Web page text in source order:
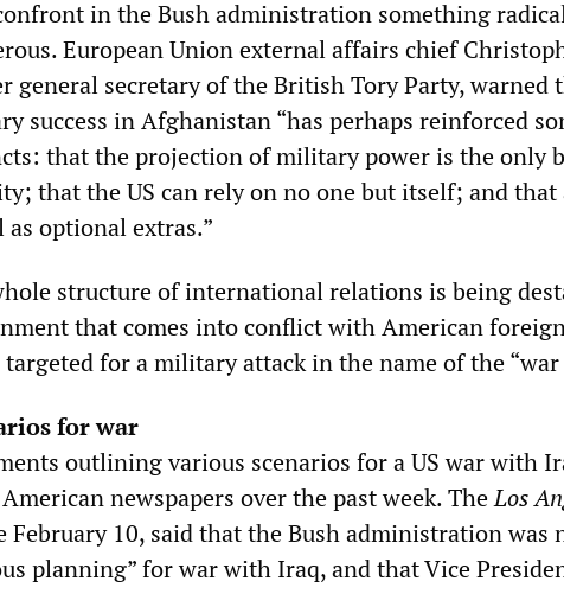
in the Bush administration something
European Union external affairs chief
general secretary of the British Tory Party, warned
success in Afghanistan “has perhaps reinforced
that the projection of military power is the only
that the US can rely on no one but itself; and that
as optional extras.”
structure of international relations is being
that comes into conflict with American
for a military attack in the name of the
for war
outlining various scenarios for a US war with
newspapers over the past week. TheLos
February 10, said that the Bush administration was
planning” for war with Iraq, and that Vice